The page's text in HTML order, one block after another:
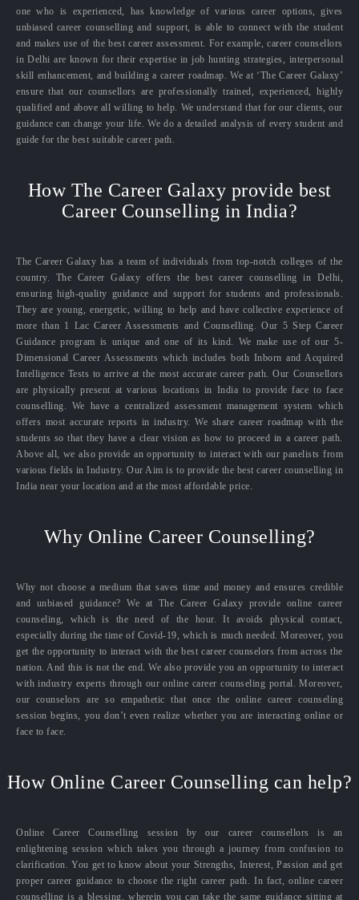
one who is experienced, has knowledge of various career options, gives
unbiased career counselling and support, is able to connect with the student
and makes use of the best career assessment. For example, career counsellors
in Delhi are known for their expertise in job hunting strategies, interpersonal
skill enhancement, and building a career roadmap. We at ‘The Career Galaxy’
ensure that our counsellors are professionally trained, experienced, highly
qualified and above all willing to help. We understand that for our clients, our
guidance can change your life. We do a detailed analysis of every student and
guide for the best suitable career path.
How The Career Galaxy provide best
Career Counselling in India?
The Career Galaxy has a team of individuals from top-notch colleges of the
country. The Career Galaxy offers the best career counselling in Delhi,
ensuring high-quality guidance and support for students and professionals.
They are young, energetic, willing to help and have collective experience of
more than 1 Lac Career Assessments and Counselling. Our 5 Step Career
Guidance program is unique and one of its kind. We make use of our 5-
Dimensional Career Assessments which includes both Inborn and Acquired
Intelligence Tests to arrive at the most accurate career path. Our Counsellors
are physically present at various locations in India to provide face to face
counselling. We have a centralized assessment management system which
offers most accurate reports in industry. We share career roadmap with the
students so that they have a clear vision as how to proceed in a career path.
Above all, we also provide an opportunity to interact with our panelists from
various fields in Industry. Our Aim is to provide the best career counselling in
India near your location and at the most affordable price.
Why Online Career Counselling?
Why not choose a medium that saves time and money and ensures credible
and unbiased guidance? We at The Career Galaxy provide online career
counseling, which is the need of the hour. It avoids physical contact,
especially during the time of Covid-19, which is much needed. Moreover, you
get the opportunity to interact with the best career counselors from across the
nation. And this is not the end. We also provide you an opportunity to interact
with industry experts through our online career counseling portal. Moreover,
our counselors are so empathetic that once the online career counseling
session begins, you don’t even realize whether you are interacting online or
face to face.
How Online Career Counselling can help?
Online Career Counselling session by our career counsellors is an
enlightening session which takes you through a journey from confusion to
clarification. You get to know about your Strengths, Interest, Passion and get
proper career guidance to choose the right career path. In fact, online career
counselling is a blessing, wherein you can take the same guidance sitting at